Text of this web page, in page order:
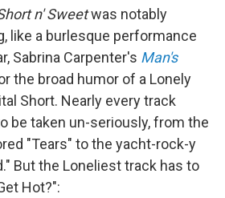
n' Sweetwas notably
like a burlesque performance
Sabrina Carpenter's Man's
the broad humor of a Lonely
Short. Nearly every track
be taken un-seriously, from the
"Tears" to the yacht-rock-y
But the Loneliest track has to
Hot?":